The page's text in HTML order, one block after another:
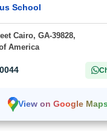
School
Cairo, GA-39828,
America
View on Google Maps